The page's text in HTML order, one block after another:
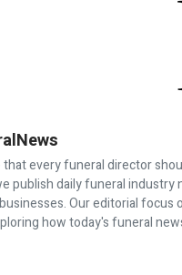
that every funeral director
publish daily funeral
Our editorial
how today's funeral